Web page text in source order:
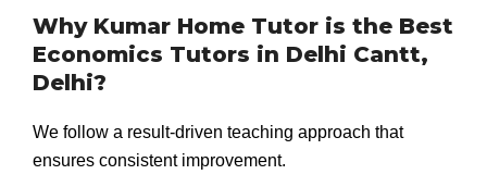
Why Kumar Home Tutor is the Best
Economics Tutors in Delhi Cantt,
Delhi?
We follow a result-driven teaching approach that
ensures consistent improvement.